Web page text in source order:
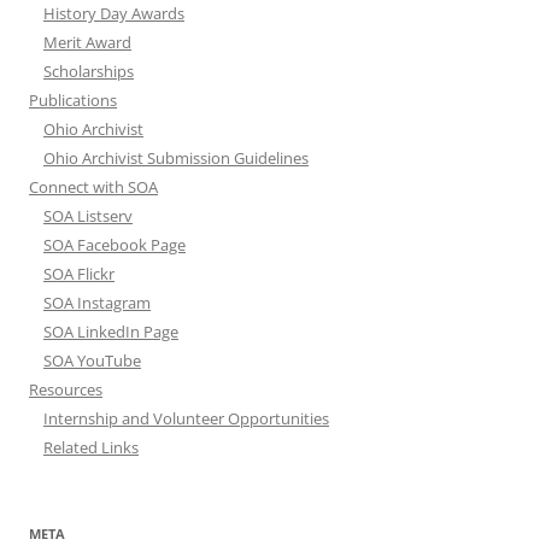
History Day Awards
Merit Award
Scholarships
Publications
Ohio Archivist
Ohio Archivist Submission Guidelines
Connect with SOA
SOA Listserv
SOA Facebook Page
SOA Flickr
SOA Instagram
SOA LinkedIn Page
SOA YouTube
Resources
Internship and Volunteer Opportunities
Related Links
META